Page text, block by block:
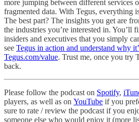
more jumping between different services
fragmented data. With Tegus, everything
The best part? The insights you get are
the industries you’re interested in. You’ll
insiders and executives that you simply
see Tegus in action and understand why
Tegus.com/value. Trust me, once you try
back.
Please follow the podcast on Spotify,
players, as well as on YouTube if you
sure to rate / review the podcast if you
someone else who would enjoy it (more